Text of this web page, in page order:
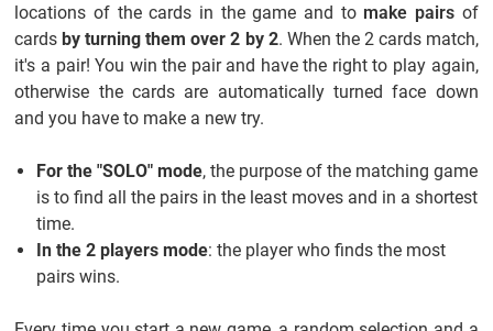
locations of the cards in the game and to make pairsof
cardsby turning them over 2 by 2. When the 2 cards match,
it's a pair! You win the pair and have the right to play again,
otherwise the cards are automatically turned face down
and you have to make a new try.
For the "SOLO" mode, the purpose of the matching game
is to find all the pairs in the least moves and in a shortest
time.
In the 2 players mode: the player who finds the most
pairs wins.